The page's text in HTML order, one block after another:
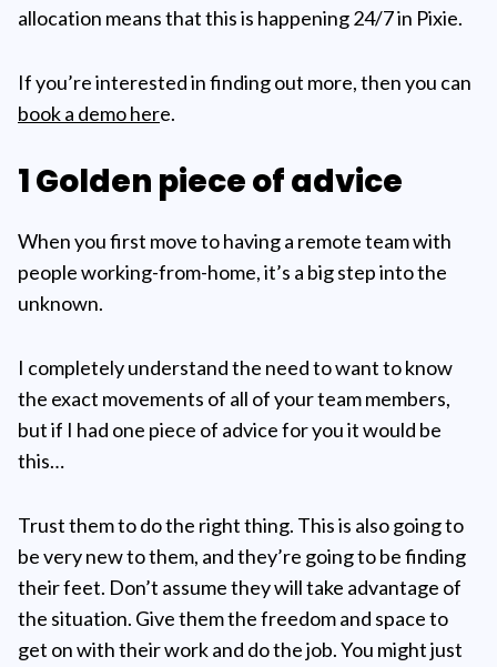
allocation means that this is happening 24/7 in Pixie.
If you’re interested in finding out more, then you can
book a demo here.
1 Golden piece of advice
When you first move to having a remote team with
people working-from-home, it’s a big step into the
unknown.
I completely understand the need to want to know
the exact movements of all of your team members,
but if I had one piece of advice for you it would be
this…
Trust them to do the right thing. This is also going to
be very new to them, and they’re going to be finding
their feet. Don’t assume they will take advantage of
the situation. Give them the freedom and space to
get on with their work and do the job. You might just